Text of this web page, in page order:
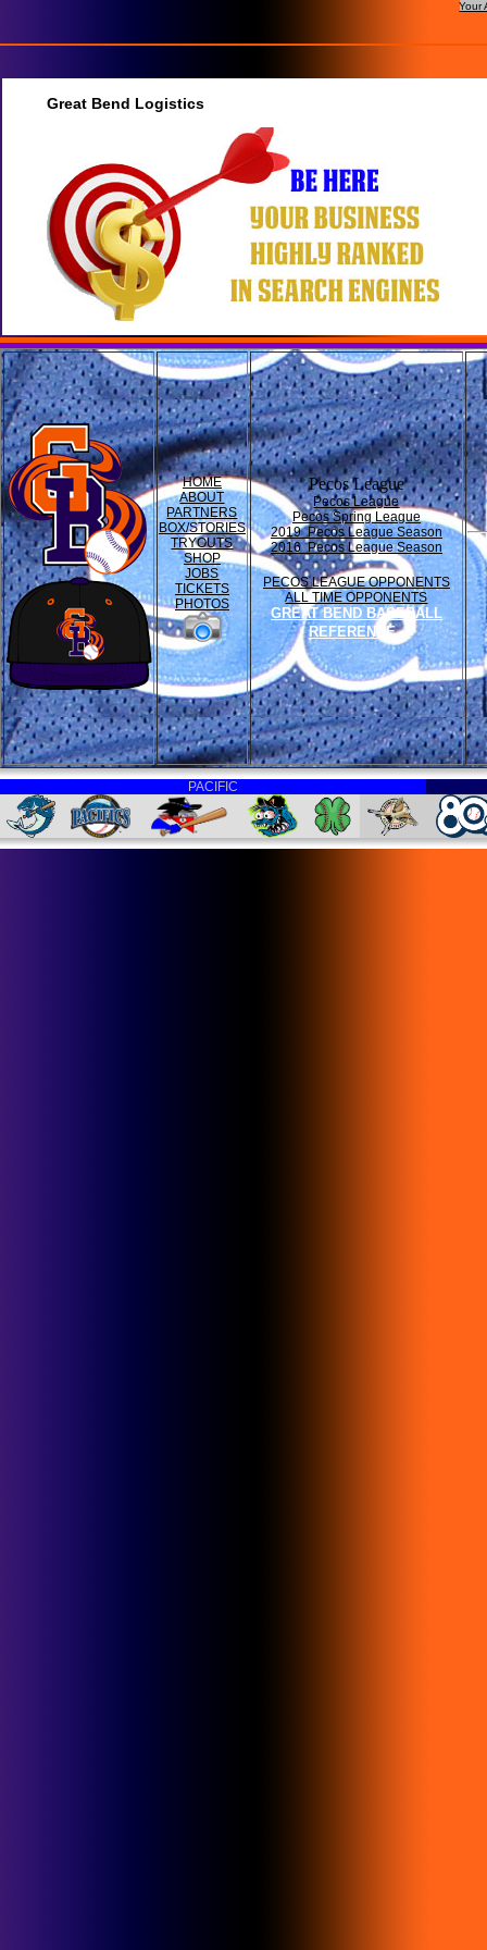
Your
Great Bend Logistics
HOME
ABOUT
PARTNERS
BOX/STORIES
TRYOUTS
SHOP
JOBS
TICKETS
PHOTOS
Pecos League
Pecos League
Pecos Spring League
2019 Pecos League Season
2016 Pecos League Season
PECOS LEAGUE OPPONENTS
ALL TIME OPPONENTS
GREAT BEND BASEBALL
REFERENCE
PACIFIC